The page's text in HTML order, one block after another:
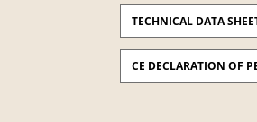
TECHNICAL DATA
CE DECLARATION OF